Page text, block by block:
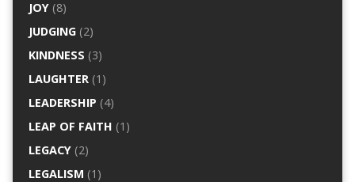
JOY(8)
JUDGING(2)
KINDNESS (3)
LAUGHTER(1)
LEADERSHIP (4)
LEAP OF FAITH (1)
LEGACY(2)
LEGALISM (1)